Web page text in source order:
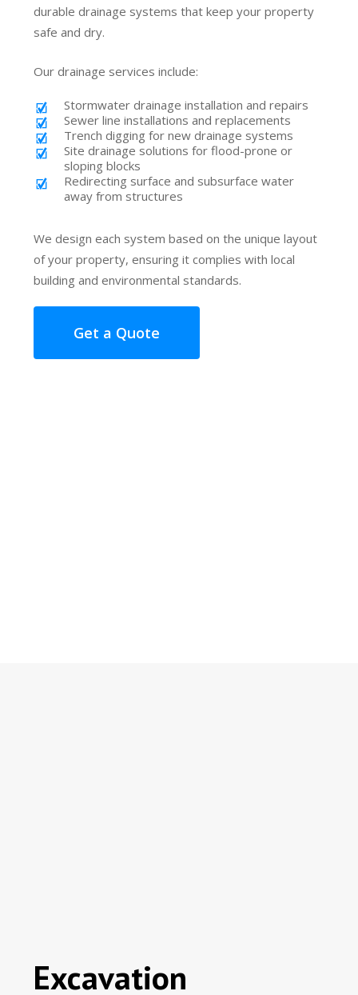
durable drainage systems that keep your property
safe and dry.
Our drainage services include:
Stormwater drainage installation and repairs
Sewer line installations and replacements
Trench digging for new drainage systems
Site drainage solutions for flood-prone or
sloping blocks
Redirecting surface and subsurface water
away from structures
We design each system based on the unique layout
of your property, ensuring it complies with local
building and environmental standards.
Get a Quote
Excavation